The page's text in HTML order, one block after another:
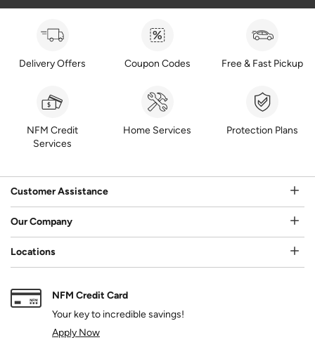
Delivery Offers Coupon Codes Free & Fast Pickup
NFM Credit
Services
Home Services Protection Plans
Customer Assistance
Our Company
Locations
NFM Credit Card
Your key to incredible savings!
Apply Now